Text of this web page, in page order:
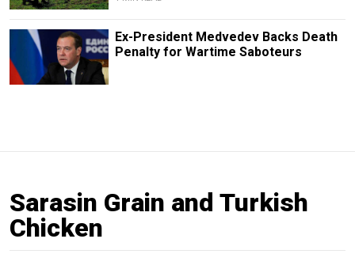
Ex-President Medvedev Backs Death
Penalty for Wartime Saboteurs
Sarasin Grain and Turkish
Chicken